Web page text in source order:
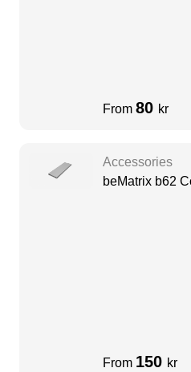
From 80 kr
Accessories
beMatrix b62
From 150 kr